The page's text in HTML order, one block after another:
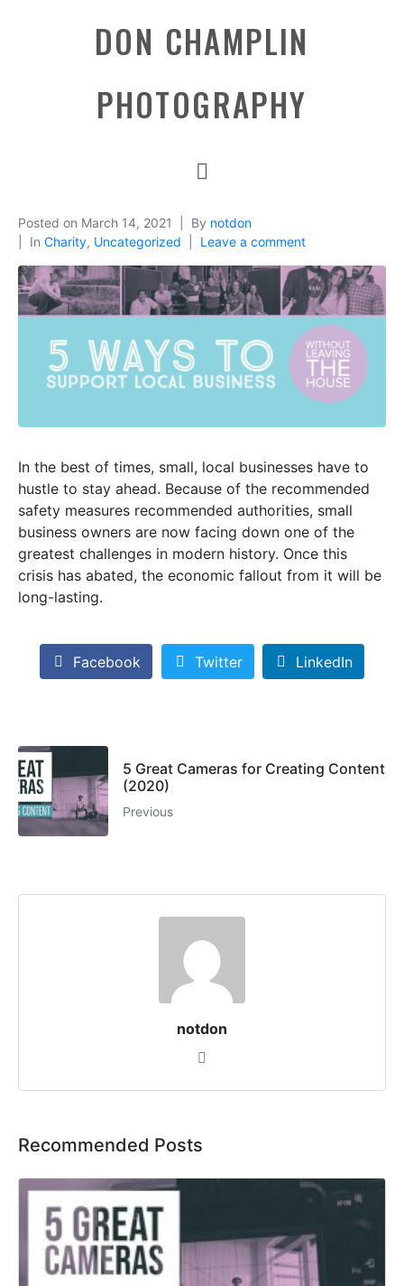
DON CHAMPLIN
PHOTOGRAPHY
Posted on March 14, 2021 By notdon
In Charity, Uncategorized Leave a comment
In the best of times, small, local businesses have to
hustle to stay ahead. Because of the recommended
safety measures recommended authorities, small
business owners are now facing down one of the
greatest challenges in modern history. Once this
crisis has abated, the economic fallout from it will be
long-lasting.
Facebook Twitter LinkedIn
5 Great Cameras for Creating Content
(2020)
Previous
notdon
Recommended Posts